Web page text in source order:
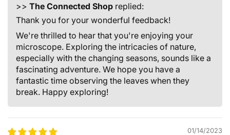
>> The Connected Shop replied:
Thank you for your wonderful feedback!
We're thrilled to hear that you're enjoying your
microscope. Exploring the intricacies of nature,
especially with the changing seasons, sounds like a
fascinating adventure. We hope you have a
fantastic time observing the leaves when they
break. Happy exploring!
01/14/2023